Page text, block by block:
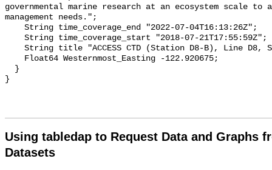
Using tabledap to Request Data and Graphs
Datasets